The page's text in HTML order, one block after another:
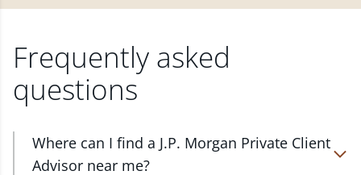
Frequently asked
questions
Where can I find a J.P. Morgan Private Client
Advisor near me?